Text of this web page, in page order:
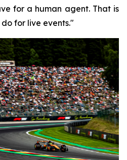
for a human agent. That is
for live events."